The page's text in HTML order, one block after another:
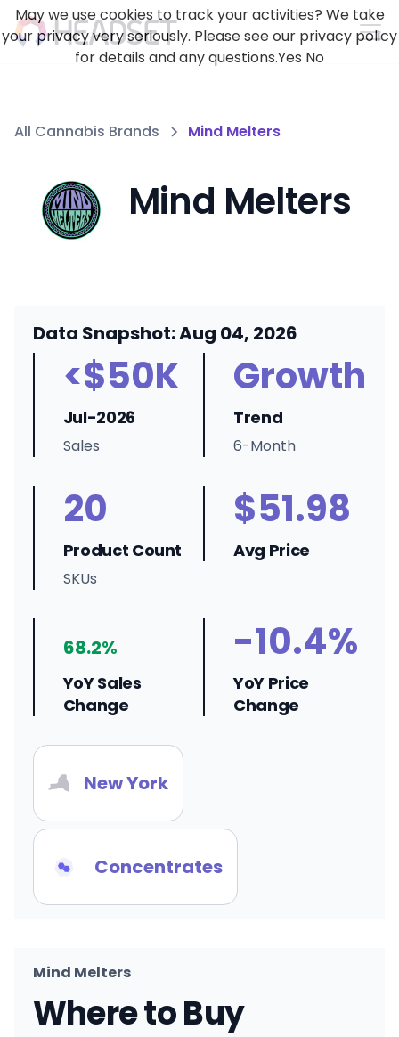
All Cannabis Brands Mind Melters
Mind Melters
Data Snapshot: Aug 04, 2026
<$50K
Jul-2026
Sales
Growth
Trend
6-Month
20
Product Count
SKUs
$51.98
Avg Price
68.2%
YoY Sales
Change
-10.4%
YoY Price
Change
New York
Concentrates
Mind Melters
Where to Buy
May we use cookies to track your activities? We take
your privacy very seriously. Please see our privacy policy
for details and any questions.Yes No